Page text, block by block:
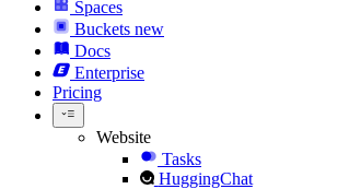
Spaces
Buckets new
Docs
Enterprise
Pricing
Website
Tasks
HuggingChat